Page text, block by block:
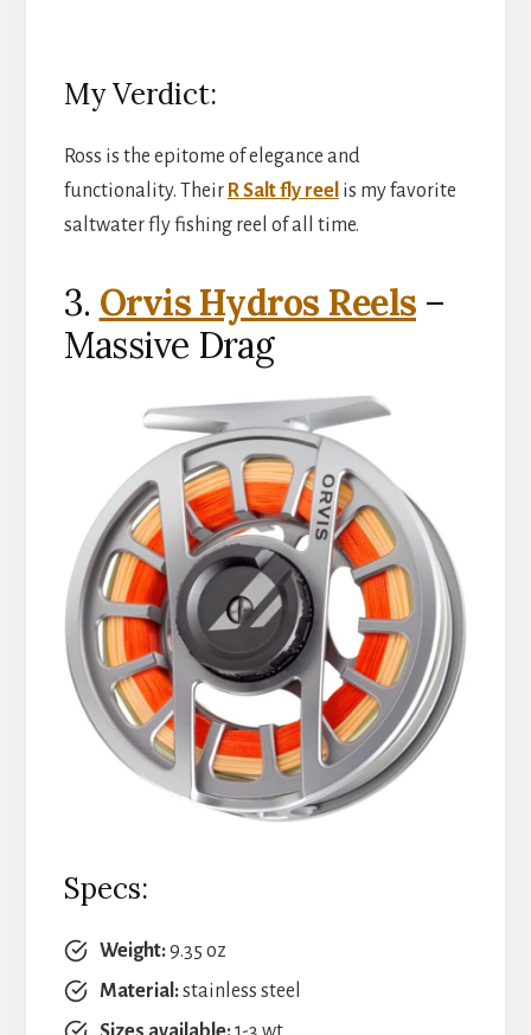
My Verdict:
Ross is the epitome of elegance and
functionality. Their R Salt fly reel is my favorite
saltwater fly fishing reel of all time.
3. Orvis Hydros Reels –
Massive Drag
Specs:
Weight:9.35 oz
Material:stainless steel